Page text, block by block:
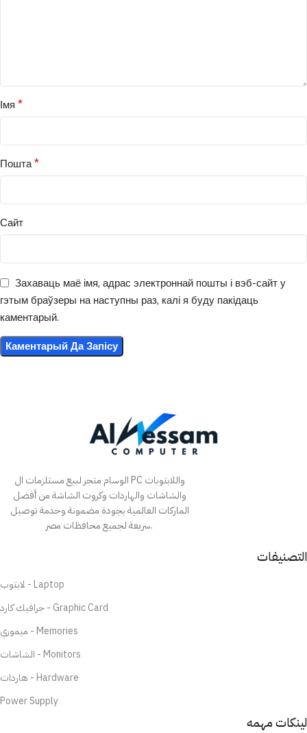
Імя *
Пошта*
Сайт
Захаваць маё імя, адрас электроннай пошты і вэб-сайт у
гэтым браўзеры на наступны раз, калі я буду пакідаць
каментарый.
الوسام متجر لبيع مستلزمات ال PC واللابتوبات
والشاشات والهاردات وكروت الشاشة من أفضل
الماركات العالمية بجودة مضمونة وخدمة توصيل
سريعة لجميع محافظات مصر.
التصنيفات
لابتوب - Laptop
جرافيك كارد - Graphic Card
ميموري - Memories
الشاشات - Monitors
هاردات - Hardware
Power Supply
لينكات مهمه